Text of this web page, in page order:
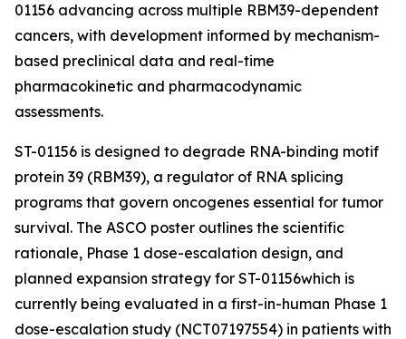
01156 advancing across multiple RBM39-dependent
cancers, with development informed by mechanism-
based preclinical data and real-time
pharmacokinetic and pharmacodynamic
assessments.
ST-01156 is designed to degrade RNA-binding motif
protein 39 (RBM39), a regulator of RNA splicing
programs that govern oncogenes essential for tumor
survival. The ASCO poster outlines the scientific
rationale, Phase 1 dose-escalation design, and
planned expansion strategy for ST-01156which is
currently being evaluated in a first-in-human Phase 1
dose-escalation study (NCT07197554) in patients with